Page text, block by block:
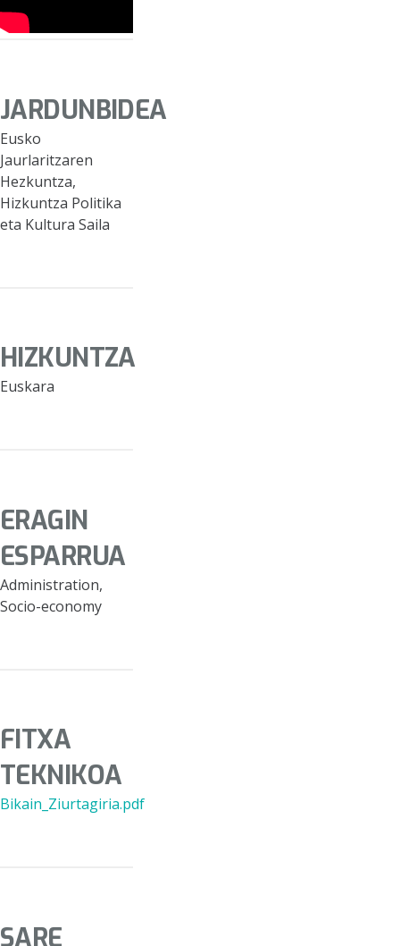
JARDUNBIDEA
Eusko
Jaurlaritzaren
Hezkuntza,
Hizkuntza Politika
eta Kultura Saila
HIZKUNTZA
Euskara
ERAGIN
ESPARRUA
Administration,
Socio-economy
FITXA
TEKNIKOA
Bikain_Ziurtagiria.pdf
SARE